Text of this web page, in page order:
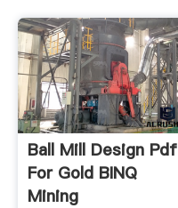
Ball Mill Design Pdf
For Gold BINQ
Mining